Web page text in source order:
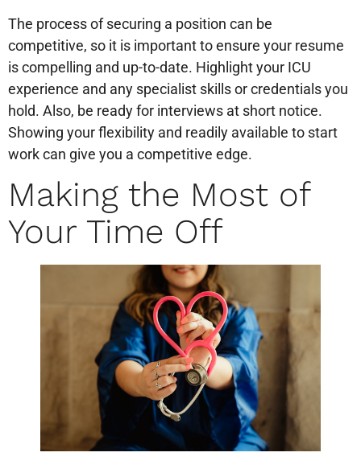
The process of securing a position can be
competitive, so it is important to ensure your resume
is compelling and up-to-date. Highlight your ICU
experience and any specialist skills or credentials you
hold. Also, be ready for interviews at short notice.
Showing your flexibility and readily available to start
work can give you a competitive edge.
Making the Most of
Your Time Off